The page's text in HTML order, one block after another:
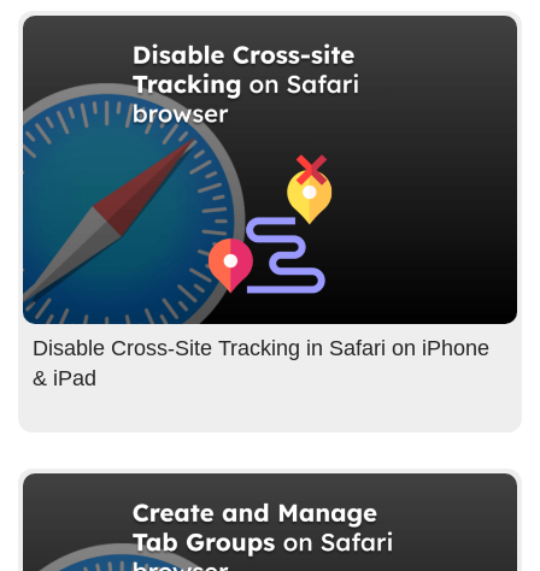
Disable Cross-Site Tracking in Safari on iPhone
& iPad